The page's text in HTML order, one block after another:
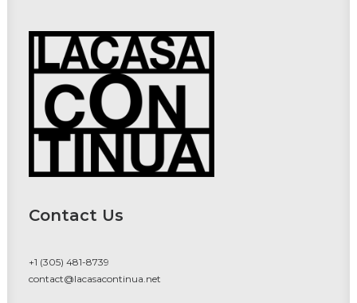
Contact Us
+1 (305) 481-8739
contact@lacasacontinua.net